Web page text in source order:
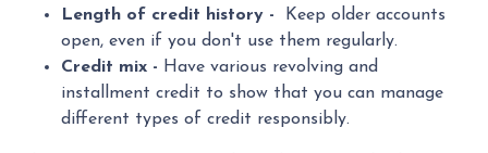
Length of credit history -
Keep older accounts
open, even if you don't use them regularly.
Credit mix - Have various revolving and
installment credit to show that you can manage
different types of credit responsibly.